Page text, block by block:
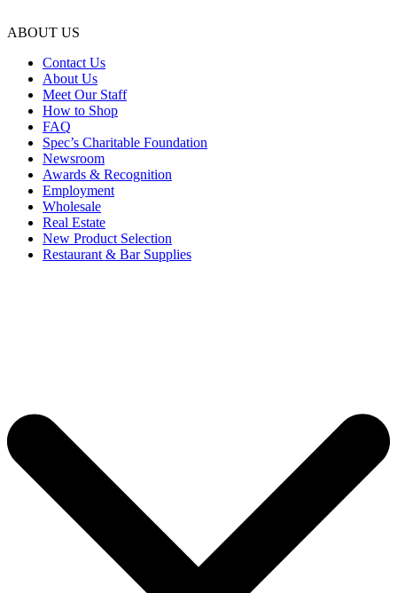
ABOUT US
Contact Us
About Us
Meet Our Staff
How to Shop
FAQ
Spec’s Charitable Foundation
Newsroom
Awards & Recognition
Employment
Wholesale
Real Estate
New Product Selection
Restaurant & Bar Supplies